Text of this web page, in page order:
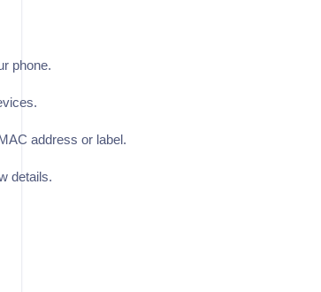
phone.
address or label.
details.